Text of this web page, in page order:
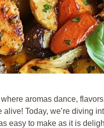
aromas dance,
alive! Today, we’re diving
easy to make as it is